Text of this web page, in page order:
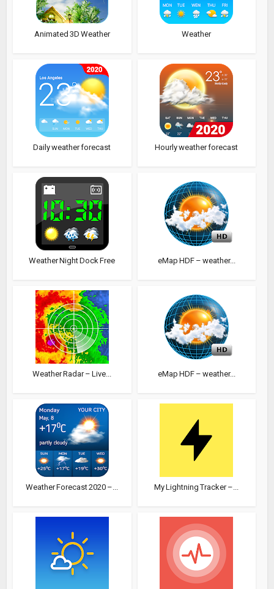
Animated 3D Weather Weather
Daily weather forecast Hourly weather forecast
Weather Night Dock Free eMap HDF – weather...
Weather Radar – Live... eMap HDF – weather...
Weather Forecast 2020 –... My Lightning Tracker –...